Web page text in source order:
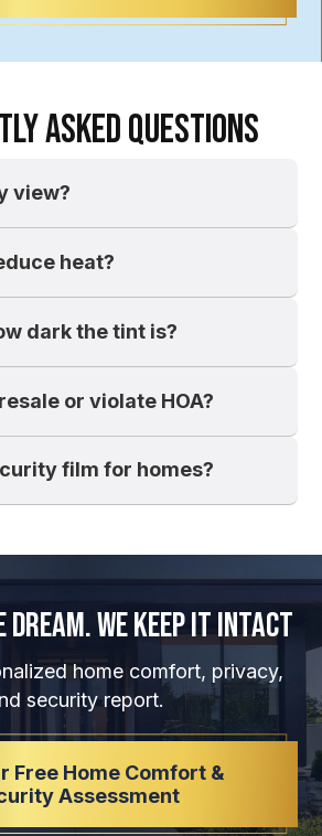
ASKED QUESTIONS
view?
heat?
dark the tint is?
or violate HOA?
film for homes?
We Keep It Intact
home comfort, privacy,
security report.
Free Home Comfort &
Assessment